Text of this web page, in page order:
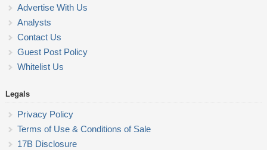
Advertise With Us
Analysts
Contact Us
Guest Post Policy
Whitelist Us
Legals
Privacy Policy
Terms of Use & Conditions of Sale
17B Disclosure